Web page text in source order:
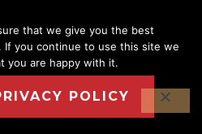
that we give you the best
you continue to use this site we
you are happy with it.
POLICY